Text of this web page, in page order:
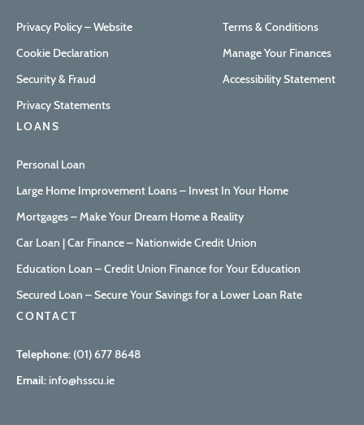
Privacy Policy – Website
Cookie Declaration
Security & Fraud
Privacy Statements
Terms & Conditions
Manage Your Finances
Accessibility Statement
LOANS
Personal Loan
Large Home Improvement Loans – Invest In Your Home
Mortgages – Make Your Dream Home a Reality
Car Loan | Car Finance – Nationwide Credit Union
Education Loan – Credit Union Finance for Your Education
Secured Loan – Secure Your Savings for a Lower Loan Rate
CONTACT
Telephone: (01) 677 8648
Email:info@hsscu.ie